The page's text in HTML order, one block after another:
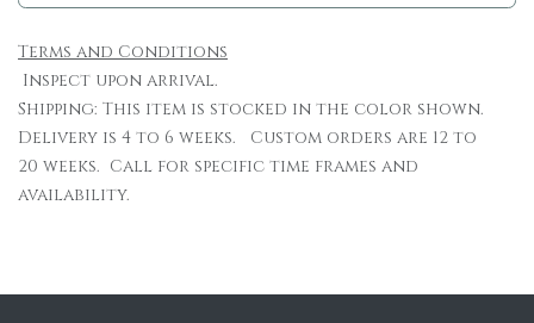
Terms and Conditions
Inspect upon arrival.
Shipping: This item is stocked in the color shown.
Delivery is 4 to 6 weeks. Custom orders are 12 to
20 weeks. Call for specific time frames and
availability.